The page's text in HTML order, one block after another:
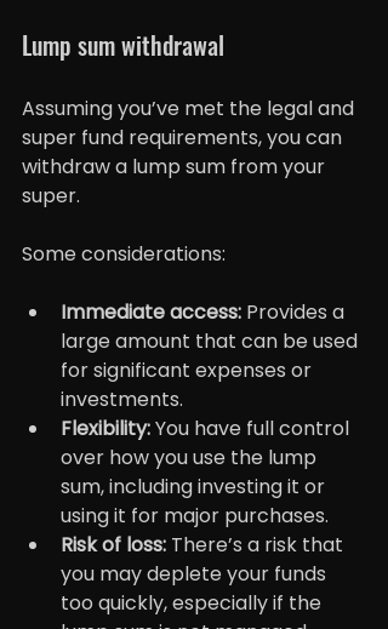
Lump sum withdrawal
Assuming you’ve met the legal and
super fund requirements, you can
withdraw a lump sum from your
super.
Some considerations:
Immediate access: Provides a
large amount that can be used
for significant expenses or
investments.
Flexibility: You have full control
over how you use the lump
sum, including investing it or
using it for major purchases.
Risk of loss: There’s a risk that
you may deplete your funds
too quickly, especially if the